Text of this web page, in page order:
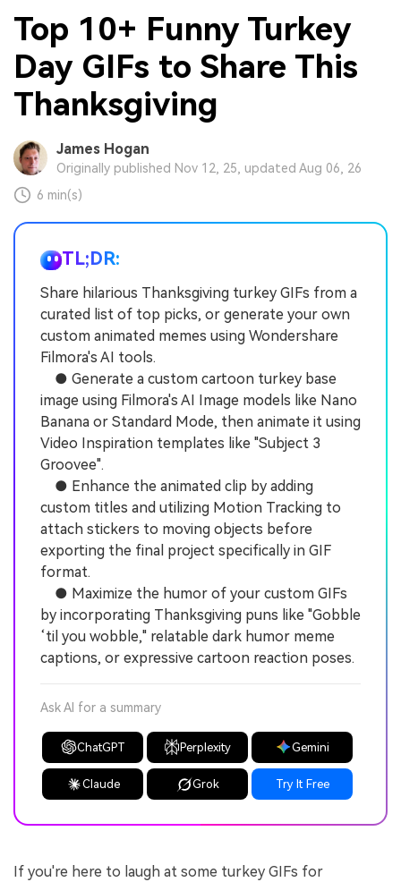
Top 10+ Funny Turkey
Day GIFs to Share This
Thanksgiving
James Hogan
Originally published Nov 12, 25, updated Aug 06, 26
6 min(s)
TL;DR:
Share hilarious Thanksgiving turkey GIFs from a
curated list of top picks, or generate your own
custom animated memes using Wondershare
Filmora's AI tools.
● Generate a custom cartoon turkey base
image using Filmora's AI Image models like Nano
Banana or Standard Mode, then animate it using
Video Inspiration templates like "Subject 3
Groovee".
● Enhance the animated clip by adding
custom titles and utilizing Motion Tracking to
attach stickers to moving objects before
exporting the final project specifically in GIF
format.
● Maximize the humor of your custom GIFs
by incorporating Thanksgiving puns like "Gobble
‘til you wobble," relatable dark humor meme
captions, or expressive cartoon reaction poses.
Ask AI for a summary
ChatGPT Perplexity Gemini
Claude Grok Try It Free
If you're here to laugh at some turkey GIFs for